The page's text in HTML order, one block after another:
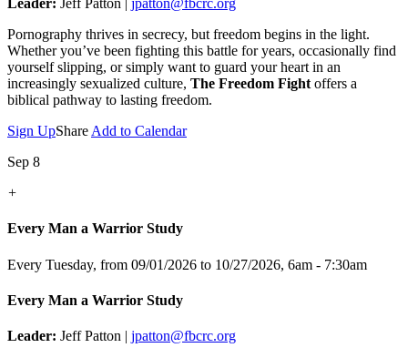
Leader: Jeff Patton | jpatton@fbcrc.org
Pornography thrives in secrecy, but freedom begins in the light.
Whether you’ve been fighting this battle for years, occasionally find
yourself slipping, or simply want to guard your heart in an
increasingly sexualized culture, The Freedom Fight offers a
biblical pathway to lasting freedom.
Sign UpShare Add to Calendar
Sep 8
+
Every Man a Warrior Study
Every Tuesday, from 09/01/2026 to 10/27/2026, 6am - 7:30am
Every Man a Warrior Study
Leader: Jeff Patton | jpatton@fbcrc.org